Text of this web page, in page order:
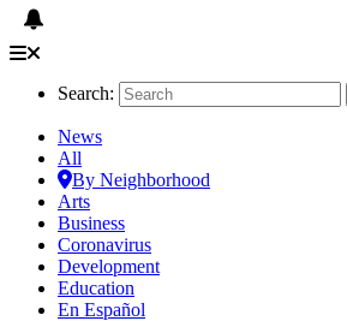
Search:
News
All
By Neighborhood
Arts
Business
Coronavirus
Development
Education
En Español